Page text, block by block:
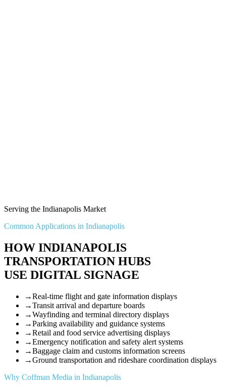
Serving the Indianapolis Market
Common Applications in Indianapolis
HOW INDIANAPOLIS
TRANSPORTATION HUBS
USE DIGITAL SIGNAGE
→Real-time flight and gate information displays
→Transit arrival and departure boards
→Wayfinding and terminal directory displays
→Parking availability and guidance systems
→Retail and food service advertising displays
→Emergency notification and safety alert systems
→Baggage claim and customs information screens
→Ground transportation and rideshare coordination displays
Why Coffman Media in Indianapolis